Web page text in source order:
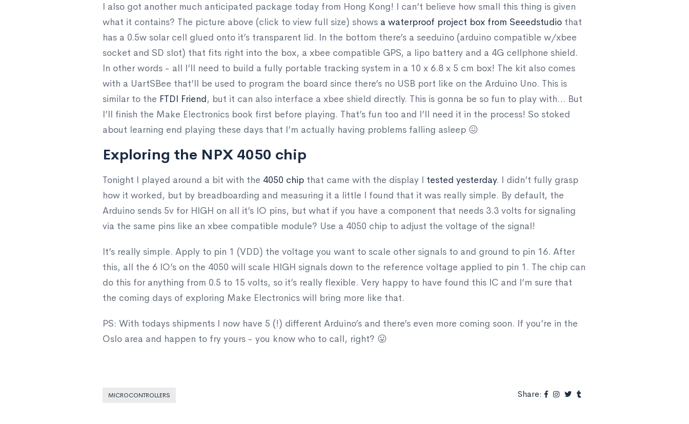
I also got another much anticipated package today from Hong Kong! I can’t believe how small this thing is given
what it contains? The picture above (click to view full size) shows a waterproof project box from Seeedstudiothat
has a 0.5w solar cell glued onto it’s transparent lid. In the bottom there’s a seeduino (arduino compatible w/xbee
socket and SD slot) that fits right into the box, a xbee compatible GPS, a lipo battery and a 4G cellphone shield.
In other words - all I’ll need to build a fully portable tracking system in a 10 x 6.8 x 5 cm box! The kit also comes
with a UartSBee that’ll be used to program the board since there’s no USB port like on the Arduino Uno. This is
similar to the FTDI Friend, but it can also interface a xbee shield directly. This is gonna be so fun to play with… But
I’ll finish the Make Electronics book first before playing. That’s fun too and I’ll need it in the process! So stoked
about learning end playing these days that I’m actually having problems falling asleep 😖
Exploring the NPX 4050 chip
Tonight I played around a bit with the 4050 chipthat came with the display I tested yesterday. I didn’t fully grasp
how it worked, but by breadboarding and measuring it a little I found that it was really simple. By default, the
Arduino sends 5v for HIGH on all it’s IO pins, but what if you have a component that needs 3.3 volts for signaling
via the same pins like an xbee compatible module? Use a 4050 chip to adjust the voltage of the signal!
It’s really simple. Apply to pin 1 (VDD) the voltage you want to scale other signals to and ground to pin 16. After
this, all the 6 IO’s on the 4050 will scale HIGH signals down to the reference voltage applied to pin 1. The chip can
do this for anything from 0.5 to 15 volts, so it’s really flexible. Very happy to have found this IC and I’m sure that
the coming days of exploring Make Electronics will bring more like that.
PS: With todays shipments I now have 5 (!) different Arduino’s and there’s even more coming soon. If you’re in the
Oslo area and happen to fry yours - you know who to call, right? 😛
MICROCONTROLLERS Share: